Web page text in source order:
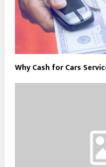
Why Cash for Cars